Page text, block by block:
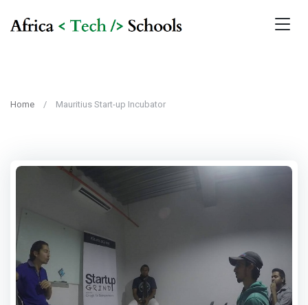
Home Mauritius Start-up Incubator